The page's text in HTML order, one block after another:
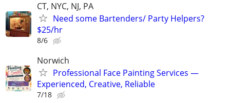
CT, NYC, NJ, PA
Need some Bartenders/ Party Helpers?
$25/hr
8/6
Norwich
Professional Face Painting Services —
Experienced, Creative, Reliable
7/18